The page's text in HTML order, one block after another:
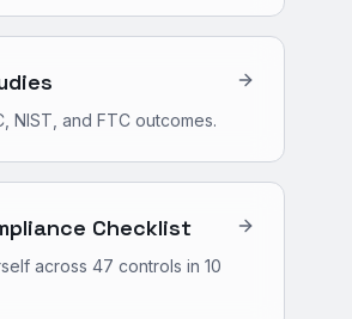
NIST, and FTC outcomes.
Checklist
across 47 controls in 10